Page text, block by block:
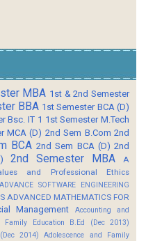
MBA 1st & 2nd Semester
BBA 1st Semester BCA (D)
Bsc. IT 1 1st Semester M.Tech
MCA (D) 2nd Sem B.Com 2nd
BCA 2nd Sem BCA (D) 2nd
2nd Semester MBA
A
and Professional Ethics
ADVANCE SOFTWARE ENGINEERING
ADVANCED MATHEMATICS FOR
Management
Accounting and
Family Education B.Ed (Dec 2013)
2014)
Adolescence and Family